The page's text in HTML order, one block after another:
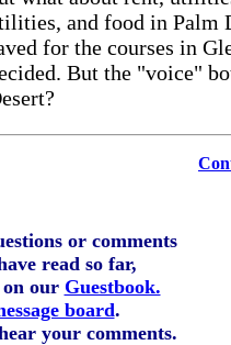
and food in Palm
for the courses in
But the "voice"
or comments
read so far,
on our Guestbook.
board.
your comments.